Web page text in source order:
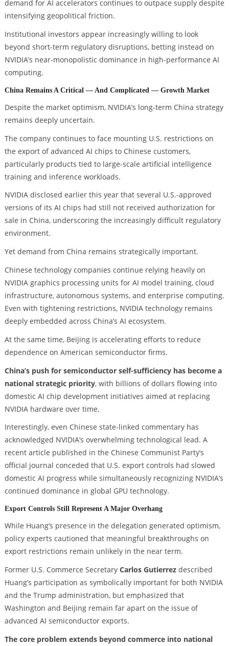
demand for AI accelerators continues to outpace supply despite
intensifying geopolitical friction.
Institutional investors appear increasingly willing to look
beyond short-term regulatory disruptions, betting instead on
NVIDIA’s near-monopolistic dominance in high-performance AI
computing.
China Remains A Critical — And Complicated — Growth Market
Despite the market optimism, NVIDIA’s long-term China strategy
remains deeply uncertain.
The company continues to face mounting U.S. restrictions on
the export of advanced AI chips to Chinese customers,
particularly products tied to large-scale artificial intelligence
training and inference workloads.
NVIDIA disclosed earlier this year that several U.S.-approved
versions of its AI chips had still not received authorization for
sale in China, underscoring the increasingly difficult regulatory
environment.
Yet demand from China remains strategically important.
Chinese technology companies continue relying heavily on
NVIDIA graphics processing units for AI model training, cloud
infrastructure, autonomous systems, and enterprise computing.
Even with tightening restrictions, NVIDIA technology remains
deeply embedded across China’s AI ecosystem.
At the same time, Beijing is accelerating efforts to reduce
dependence on American semiconductor firms.
China’s push for semiconductor self-sufficiency has become a
national strategic priority, with billions of dollars flowing into
domestic AI chip development initiatives aimed at replacing
NVIDIA hardware over time.
Interestingly, even Chinese state-linked commentary has
acknowledged NVIDIA’s overwhelming technological lead. A
recent article published in the Chinese Communist Party’s
official journal conceded that U.S. export controls had slowed
domestic AI progress while simultaneously recognizing NVIDIA’s
continued dominance in global GPU technology.
Export Controls Still Represent A Major Overhang
While Huang’s presence in the delegation generated optimism,
policy experts cautioned that meaningful breakthroughs on
export restrictions remain unlikely in the near term.
Former U.S. Commerce Secretary Carlos Gutierrezdescribed
Huang’s participation as symbolically important for both NVIDIA
and the Trump administration, but emphasized that
Washington and Beijing remain far apart on the issue of
advanced AI semiconductor exports.
The core problem extends beyond commerce into national